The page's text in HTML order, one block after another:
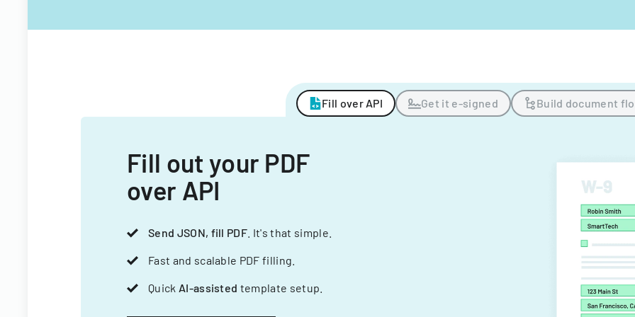
Fill over API Get it e-signed Build document
Fill out your PDF
over API
Send JSON, fill PDF . It's that simple.
Fast and scalable PDF filling.
Quick AI-assisted template setup.